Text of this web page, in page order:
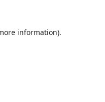
information).